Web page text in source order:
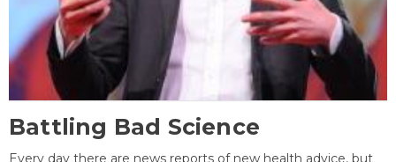
Battling Bad Science
Every day there are news reports of new health advice, but